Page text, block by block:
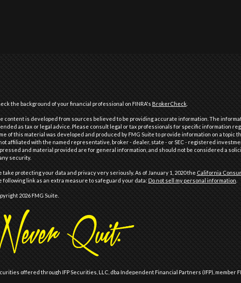
the background of your financial professional on FINRA's BrokerCheck.
content is developed from sources believed to be providing accurate information. The
as tax or legal advice. Please consult legal or tax professionals for specific information
of this material was developed and produced by FMG Suite to provide information on a topic
affiliated with the named representative, broker - dealer, state - or SEC - registered
and material provided are for general information, and should not be considered a
security.
take protecting your data and privacy very seriously. As of January 1, 2020 the California
following link as an extra measure to safeguard your data: Do not sell my personal information.
2026 FMG Suite.
offered through IFP Securities, LLC, dba Independent Financial Partners (IFP), member